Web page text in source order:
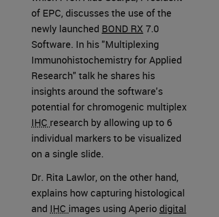
of EPC, discusses the use of the
newly launched BOND RX 7.0
Software. In his "Multiplexing
Immunohistochemistry for Applied
Research" talk he shares his
insights around the software's
potential for chromogenic multiplex
IHC research by allowing up to 6
individual markers to be visualized
on a single slide.
Dr. Rita Lawlor, on the other hand,
explains how capturing histological
and IHC images using Aperio digital